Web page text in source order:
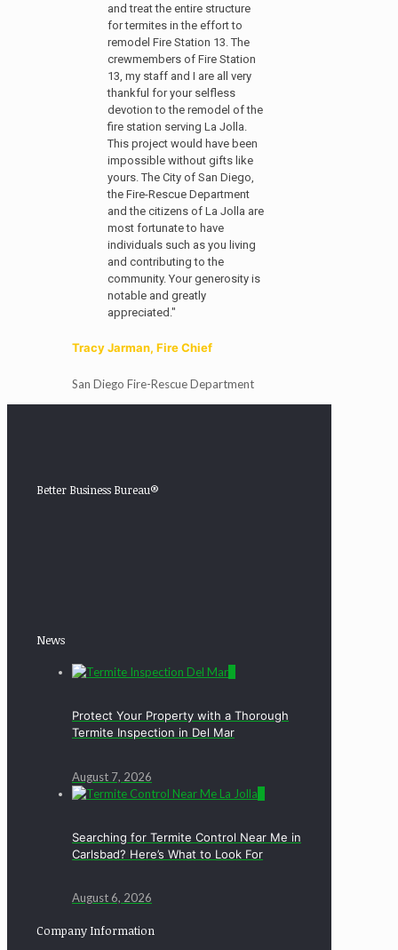
and treat the entire structure
for termites in the effort to
remodel Fire Station 13. The
crewmembers of Fire Station
13, my staff and I are all very
thankful for your selfless
devotion to the remodel of the
fire station serving La Jolla.
This project would have been
impossible without gifts like
yours. The City of San Diego,
the Fire-Rescue Department
and the citizens of La Jolla are
most fortunate to have
individuals such as you living
and contributing to the
community. Your generosity is
notable and greatly
appreciated."
Tracy Jarman, Fire Chief
San Diego Fire-Rescue Department
Better Business Bureau®
News
Protect Your Property with a Thorough
Termite Inspection in Del Mar
August 7, 2026
Searching for Termite Control Near Me in
Carlsbad? Here’s What to Look For
August 6, 2026
Company Information